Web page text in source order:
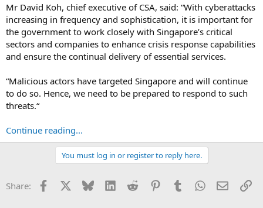
Mr David Koh, chief executive of CSA, said: “With cyberattacks
increasing in frequency and sophistication, it is important for
the government to work closely with Singapore’s critical
sectors and companies to enhance crisis response capabilities
and ensure the continual delivery of essential services.
“Malicious actors have targeted Singapore and will continue
to do so. Hence, we need to be prepared to respond to such
threats.“
Continue reading...
You must log in or register to reply here.
Share: Facebook Bluesky LinkedInReddit PinterestTumblrWhatsApp
Email